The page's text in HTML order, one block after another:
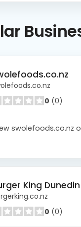
0 (0)
swolefoods.co.nz
King
0 (0)